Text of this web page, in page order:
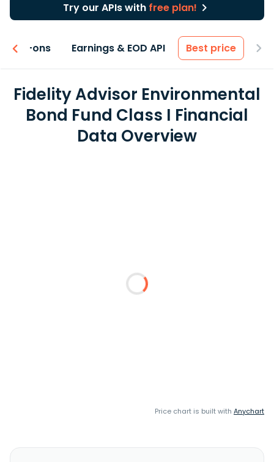
Try our APIs with free plan!
Add-ons Earnings & EOD API Best price
Fidelity Advisor Environmental
Bond Fund Class I Financial
Data Overview
Price chart is built with Anychart